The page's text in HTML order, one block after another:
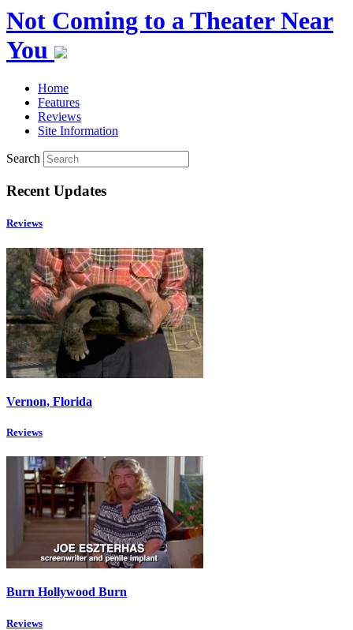
Not Coming to a Theater Near
You
Home
Features
Reviews
Site Information
Search
Recent Updates
Reviews
Vernon, Florida
Reviews
Burn Hollywood Burn
Reviews